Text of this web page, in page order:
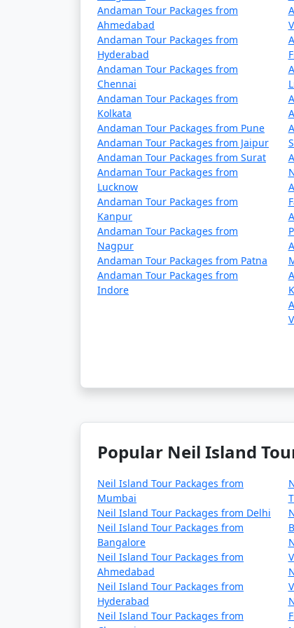
5 nights Neil Island Tour Package
6 nights Neil Island Tour Package
7 nights Neil Island Tour Package
8 nights Neil Island Tour Package
9 nights Neil Island Tour Package
10 nights Neil Island Tour Package
Andaman Tour Packages from
Ahmedabad
Andaman Tour Packages from
Hyderabad
Andaman Tour Packages from
Chennai
Andaman Tour Packages from
Kolkata
Andaman Tour Packages from Pune
Andaman Tour Packages from Jaipur
Andaman Tour Packages from Surat
Andaman Tour Packages from
Lucknow
Andaman Tour Packages from
Kanpur
Andaman Tour Packages from
Nagpur
Andaman Tour Packages from Patna
Andaman Tour Packages from
Indore
Popular Neil Island
Neil Island Tour Packages from
Mumbai
Neil Island Tour Packages from Delhi
Neil Island Tour Packages from
Bangalore
Neil Island Tour Packages from
Ahmedabad
Neil Island Tour Packages from
Hyderabad
Neil Island Tour Packages from